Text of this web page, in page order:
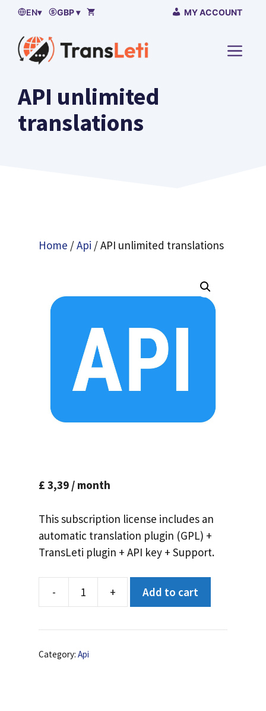
Skip
content
EN▾ GBP ▾ MY ACCOUNT
MENU
API unlimited
translations
Home /Api / API unlimited translations
£ 3,39 / month
This subscription license includes an
automatic translation plugin (GPL) +
TransLeti plugin + API key + Support.
-
translations
+ Add to cart
Category: Api